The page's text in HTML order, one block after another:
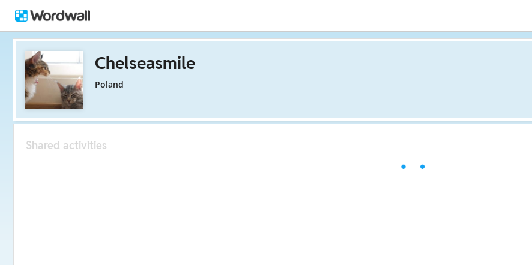
Chelseasmile
Poland
Shared activities